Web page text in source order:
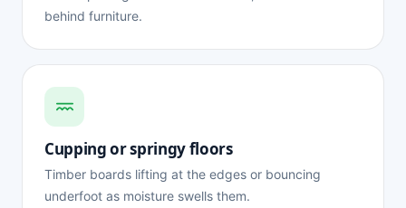
behind furniture.
Cupping or springy floors
Timber boards lifting at the edges or bouncing
underfoot as moisture swells them.